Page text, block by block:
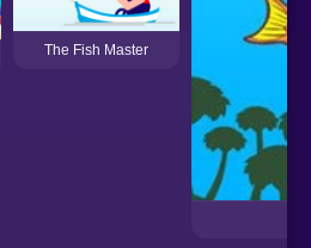
The Fish Master